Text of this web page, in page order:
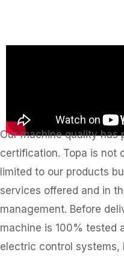
Our machine quality has
certification. Topa is not
limited to our products
services offered and in
management. Before
machine is 100% tested
electric control systems,